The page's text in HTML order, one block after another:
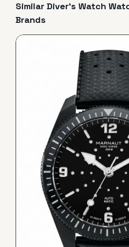
Similar Diver's Watch
Brands